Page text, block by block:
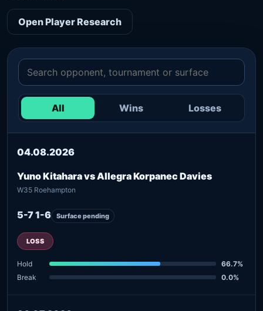
Open Player Research
All Wins Losses
04.08.2026
Yuno Kitahara vs Allegra Korpanec Davies
W35 Roehampton
5-7 1-6 Surface pending
LOSS
Hold
66.7%
Break
0.0%